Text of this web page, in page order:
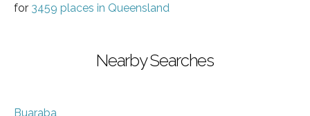
for 3459 places in Queensland
Nearby Searches
Buaraba